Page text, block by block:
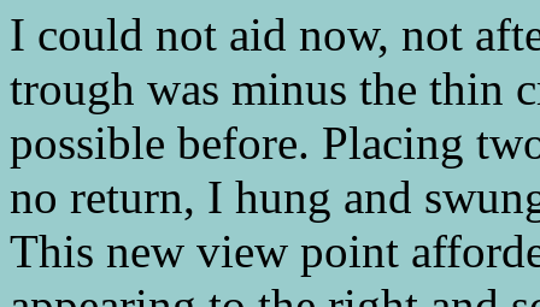
I could not aid now, not
trough was minus the thin
possible before. Placing
no return, I hung and
This new view point